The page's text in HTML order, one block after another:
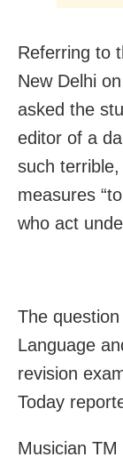
Referring to
New Delhi
asked the
editor of a
such
measures
who act
The
Language
revision
Today
Musician